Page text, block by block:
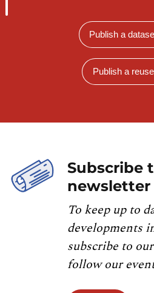
Publish a
Publish a reuse
Subscribe
newsletter
To keep up to
developments
subscribe to
follow our